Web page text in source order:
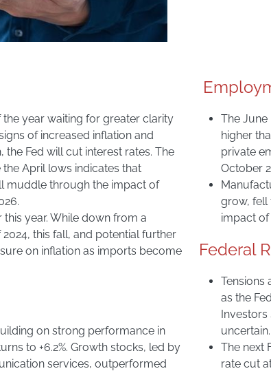
year waiting for greater clarity
of increased inflation and
Fed will cut interest rates. The
the April lows indicates that
muddle through the impact of
this year. While down from a
this fall, and potential further
on inflation as imports become
on strong performance in
to +6.2%. Growth stocks, led by
services, outperformed
The June
higher
private
October
grow, fell
impact of
Federal
Tensions
as the
Investors
uncertain.
The next
rate cut